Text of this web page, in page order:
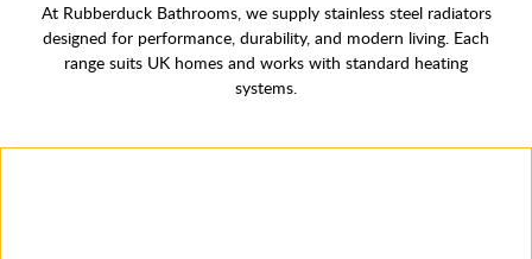
At Rubberduck Bathrooms, we supply stainless steel radiators
designed for performance, durability, and modern living. Each
range suits UK homes and works with standard heating
systems.